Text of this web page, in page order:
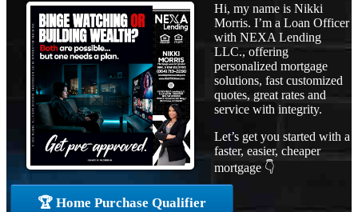
Hi, my name is Nikki
Morris. I’m a Loan Officer
with NEXA Lending
LLC., offering
personalized mortgage
solutions, fast customized
quotes, great rates and
service with integrity.
Let’s get you started with a
faster, easier, cheaper
mortgage 👇
🏆 Home Purchase Qualifier